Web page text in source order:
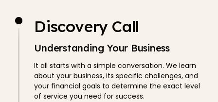
Discovery Call
Understanding Your Business
It all starts with a simple conversation. We learn
about your business, its specific challenges, and
your financial goals to determine the exact level
of service you need for success.